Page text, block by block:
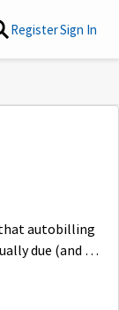
RegisterSign In
autobilling
due (and 2
could have